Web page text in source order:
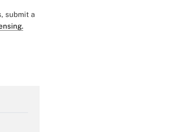
submit a